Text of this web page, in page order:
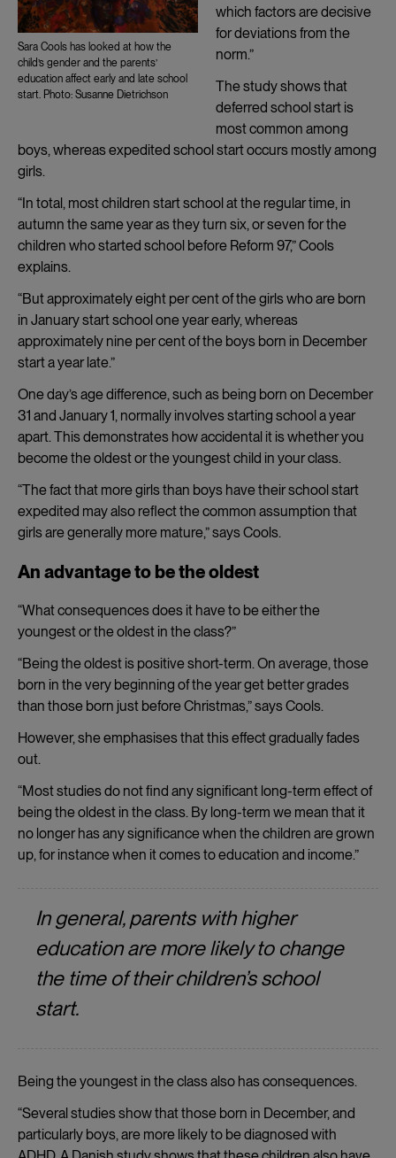
Sara Cools has looked at how the
child’s gender and the parents’
education affect early and late school
start. Photo: Susanne Dietrichson
which factors are decisive
for deviations from the
norm.”
The study shows that
deferred school start is
most common among
boys, whereas expedited school start occurs mostly among
girls.
“In total, most children start school at the regular time, in
autumn the same year as they turn six, or seven for the
children who started school before Reform 97,” Cools
explains.
“But approximately eight per cent of the girls who are born
in January start school one year early, whereas
approximately nine per cent of the boys born in December
start a year late.”
One day’s age difference, such as being born on December
31 and January 1, normally involves starting school a year
apart. This demonstrates how accidental it is whether you
become the oldest or the youngest child in your class.
“The fact that more girls than boys have their school start
expedited may also reflect the common assumption that
girls are generally more mature,” says Cools.
An advantage to be the oldest
“What consequences does it have to be either the
youngest or the oldest in the class?”
“Being the oldest is positive short-term. On average, those
born in the very beginning of the year get better grades
than those born just before Christmas,” says Cools.
However, she emphasises that this effect gradually fades
out.
“Most studies do not find any significant long-term effect of
being the oldest in the class. By long-term we mean that it
no longer has any significance when the children are grown
up, for instance when it comes to education and income.”
In general, parents with higher
education are more likely to change
the time of their children’s school
start.
Being the youngest in the class also has consequences.
“Several studies show that those born in December, and
particularly boys, are more likely to be diagnosed with